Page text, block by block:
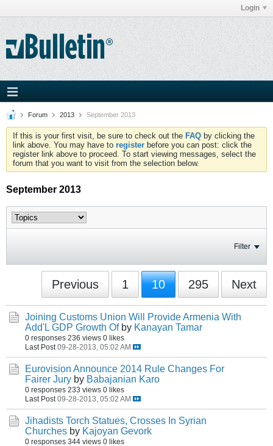
Login
Forum 2013 September 2013
If this is your first visit, be sure to check out the FAQ by clicking the
link above. You may have to register before you can post: click the
register link above to proceed. To start viewing messages, select the
forum that you want to visit from the selection below.
September 2013
Filter
Previous 1 10 295 Next
Joining Customs Union Will Provide Armenia With
Add'L GDP Growth Of by Kanayan Tamar
0 responses 236 views 0 likes
Last Post 09-28-2013, 05:02 AM
Eurovision Announce 2014 Rule Changes For
Fairer Jury by Babajanian Karo
0 responses 233 views 0 likes
Last Post 09-28-2013, 05:02 AM
Jihadists Torch Statues, Crosses In Syrian
Churches by Kajoyan Gevork
0 responses 344 views 0 likes